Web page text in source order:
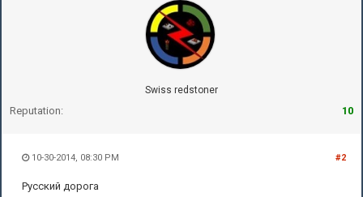
Swiss redstoner
Reputation: 10
#2
10-30-2014, 08:30 PM
Русский дорога